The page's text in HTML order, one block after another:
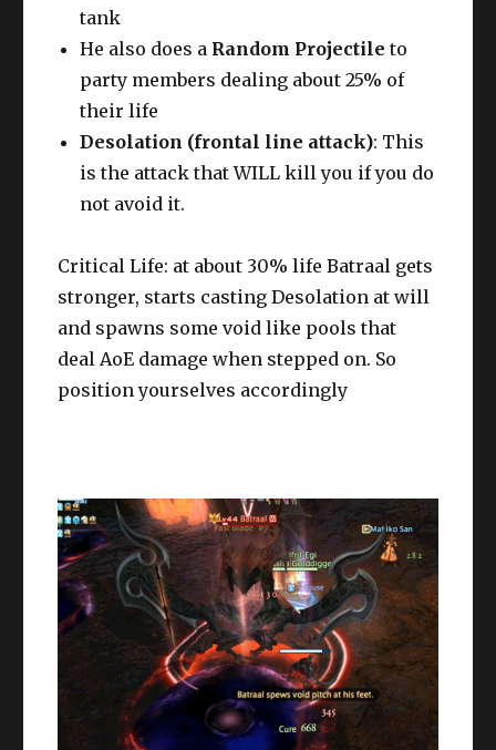
tank
He also does a Random Projectile to
party members dealing about 25% of
their life
Desolation (frontal line attack): This
is the attack that WILL kill you if you do
not avoid it.
Critical Life: at about 30% life Batraal gets
stronger, starts casting Desolation at will
and spawns some void like pools that
deal AoE damage when stepped on. So
position yourselves accordingly